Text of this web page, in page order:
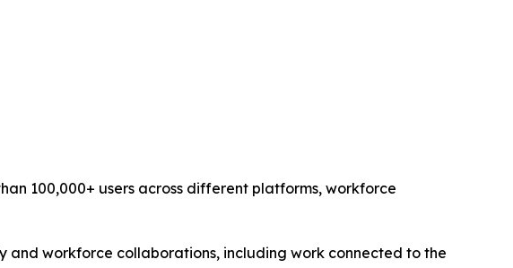
100,000+ users across different platforms, workforce
workforce collaborations, including work connected to the